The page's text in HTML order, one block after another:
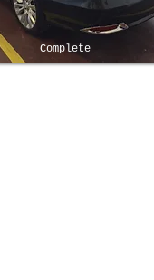
Complete